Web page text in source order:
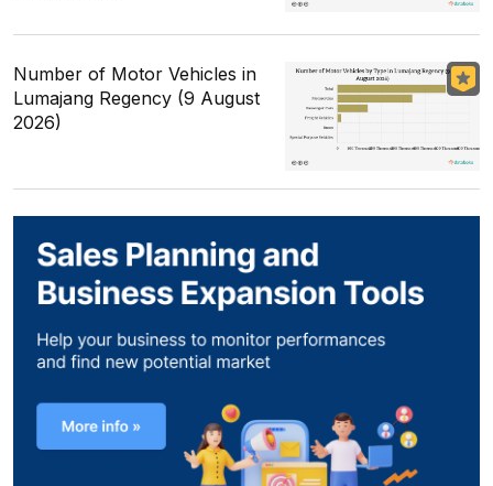
Number of Motor Vehicles in
Lumajang Regency (9 August
2026)